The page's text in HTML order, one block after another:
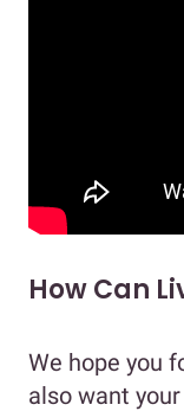
How Can
We hope you
also want